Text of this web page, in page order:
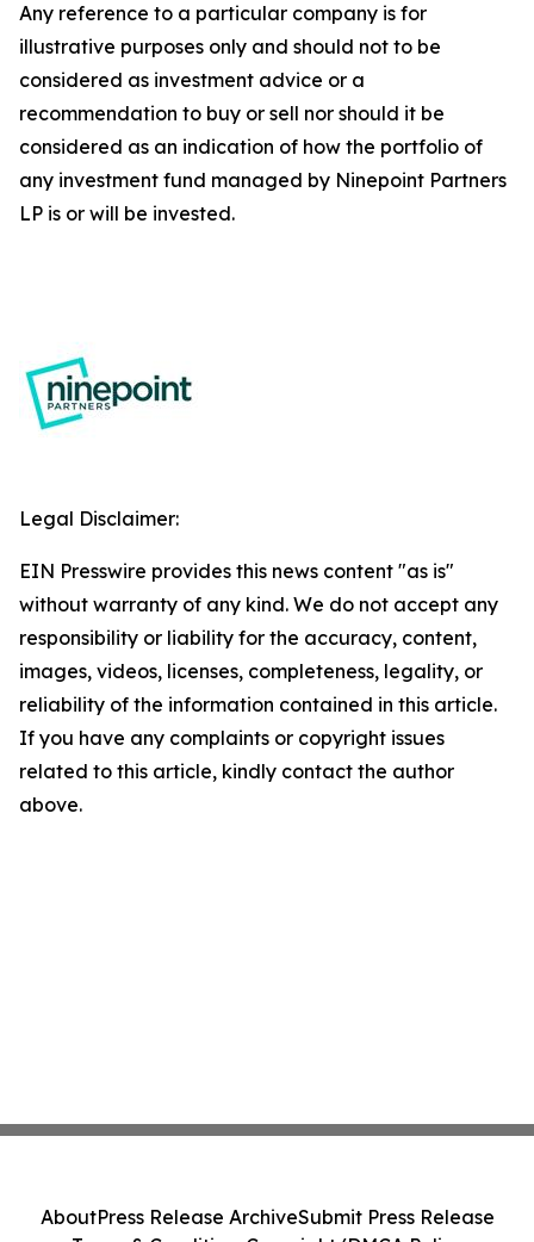
Any reference to a particular company is for
illustrative purposes only and should not to be
considered as investment advice or a
recommendation to buy or sell nor should it be
considered as an indication of how the portfolio of
any investment fund managed by Ninepoint Partners
LP is or will be invested.
Legal Disclaimer:
EIN Presswire provides this news content "as is"
without warranty of any kind. We do not accept any
responsibility or liability for the accuracy, content,
images, videos, licenses, completeness, legality, or
reliability of the information contained in this article.
If you have any complaints or copyright issues
related to this article, kindly contact the author
above.
AboutPress Release ArchiveSubmit Press Release